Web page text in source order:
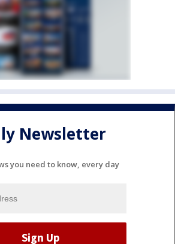
Newsletter
you need to know, every day